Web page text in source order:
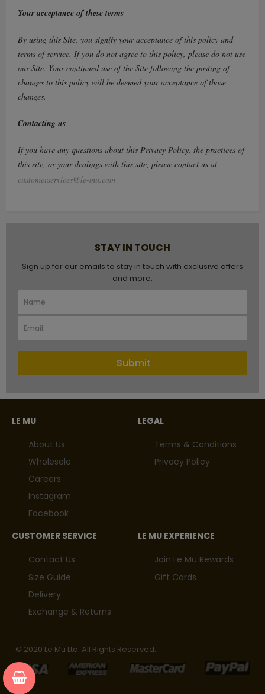
Your acceptance of these terms
By using this Site, you signify your acceptance of this policy and
terms of service. If you do not agree to this policy, please do not use
our Site. Your continued use of the Site following the posting of
changes to this policy will be deemed your acceptance of those
changes.
Contacting us
If you have any questions about this Privacy Policy, the practices of
this site, or your dealings with this site, please contact us at
customerservices@le-mu.com
STAY IN TOUCH
Sign up for our emails to stay in touch with exclusive offers
and more.
Submit
LE MU
About Us
Wholesale
Careers
Instagram
Facebook
LEGAL
Terms & Conditions
Privacy Policy
CUSTOMER SERVICE
Contact Us
Size Guide
Delivery
Exchange & Returns
LE MU EXPERIENCE
Join Le Mu Rewards
Gift Cards
© 2020 Le Mu Ltd. All Rights Reserved.